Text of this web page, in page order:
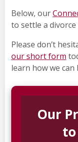
Below, our
to settle a
Please don’t
our short form
learn how we can
Our